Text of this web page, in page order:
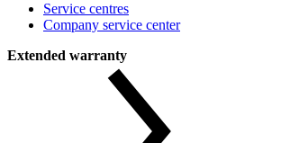
Service centres
Company service center
Extended warranty